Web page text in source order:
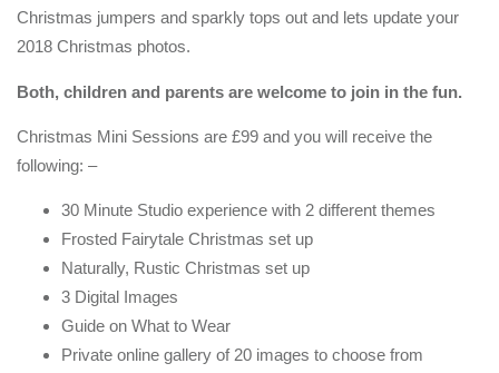
Christmas jumpers and sparkly tops out and lets update your
2018 Christmas photos.
Both, children and parents are welcome to join in the fun.
Christmas Mini Sessions are £99 and you will receive the
following: –
30 Minute Studio experience with 2 different themes
Frosted Fairytale Christmas set up
Naturally, Rustic Christmas set up
3 Digital Images
Guide on What to Wear
Private online gallery of 20 images to choose from